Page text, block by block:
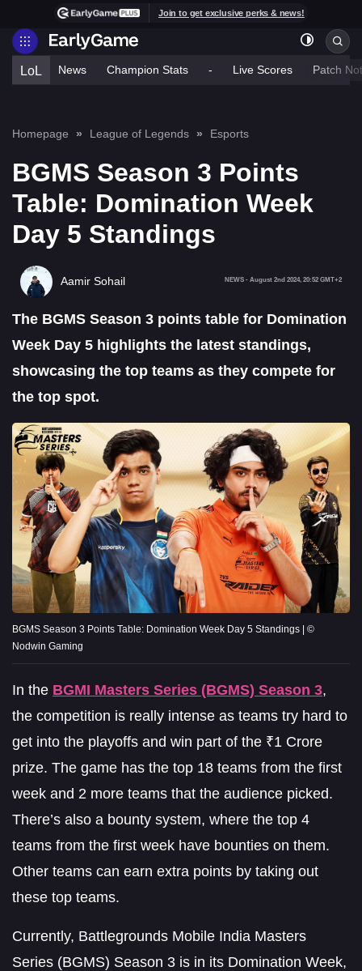
Join to get exclusive perks & news!
LoL News Champion Stats - Live Scores Patch
Homepage League of Legends Esports
BGMS Season 3 Points
Table: Domination Week
Day 5 Standings
Aamir Sohail NEWS - August 2nd 2024, 20:52 GMT+2
The BGMS Season 3 points table for Domination
Week Day 5 highlights the latest standings,
showcasing the top teams as they compete for
the top spot.
BGMS Season 3 Points Table: Domination Week Day 5 Standings | ©
Nodwin Gaming
In the BGMI Masters Series (BGMS) Season 3,
the competition is really intense as teams try hard to
get into the playoffs and win part of the ₹1 Crore
prize. The game has the top 18 teams from the first
week and 2 more teams that the audience picked.
There’s also a bounty system, where the top 4
teams from the first week have bounties on them.
Other teams can earn extra points by taking out
these top teams.
Currently, Battlegrounds Mobile India Masters
Series (BGMS) Season 3 is in its Domination Week,